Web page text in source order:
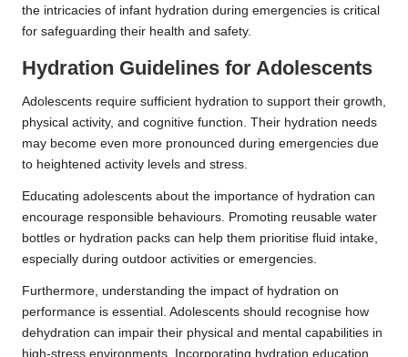
the intricacies of infant hydration during emergencies is critical
for safeguarding their health and safety.
Hydration Guidelines for Adolescents
Adolescents require sufficient hydration to support their growth,
physical activity, and cognitive function. Their hydration needs
may become even more pronounced during emergencies due
to heightened activity levels and stress.
Educating adolescents about the importance of hydration can
encourage responsible behaviours. Promoting reusable water
bottles or hydration packs can help them prioritise fluid intake,
especially during outdoor activities or emergencies.
Furthermore, understanding the impact of hydration on
performance is essential. Adolescents should recognise how
dehydration can impair their physical and mental capabilities in
high-stress environments. Incorporating hydration education